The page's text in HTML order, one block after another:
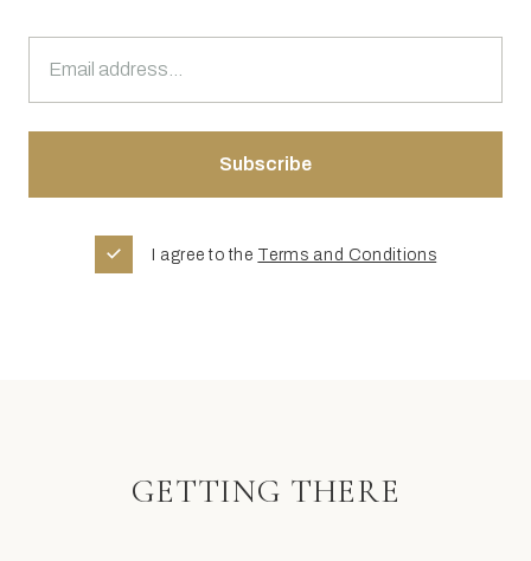
I agree to the Terms and Conditions
GETTING THERE